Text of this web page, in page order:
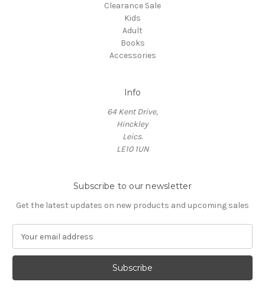
Clearance Sale
Kids
Adult
Books
Accessories
Info
64 Kent Drive,
Hinckley
Leics.
LE10 1UN
Subscribe to our newsletter
Get the latest updates on new products and upcoming sales
a
l